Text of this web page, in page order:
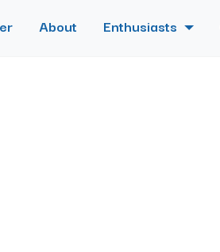
About Enthusiasts